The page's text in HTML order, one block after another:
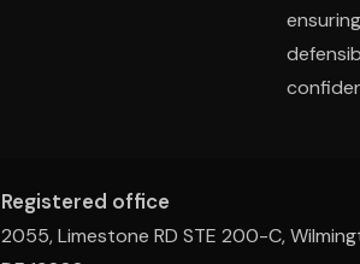
Registered office
2055, Limestone RD STE 200-C,